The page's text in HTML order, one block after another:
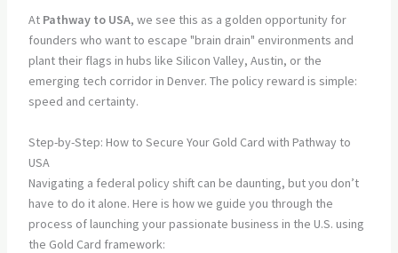
At Pathway to USA, we see this as a golden opportunity for
founders who want to escape "brain drain" environments and
plant their flags in hubs like Silicon Valley, Austin, or the
emerging tech corridor in Denver. The policy reward is simple:
speed and certainty.
Step-by-Step: How to Secure Your Gold Card with Pathway to
USA
Navigating a federal policy shift can be daunting, but you don’t
have to do it alone. Here is how we guide you through the
process of launching your passionate business in the U.S. using
the Gold Card framework: